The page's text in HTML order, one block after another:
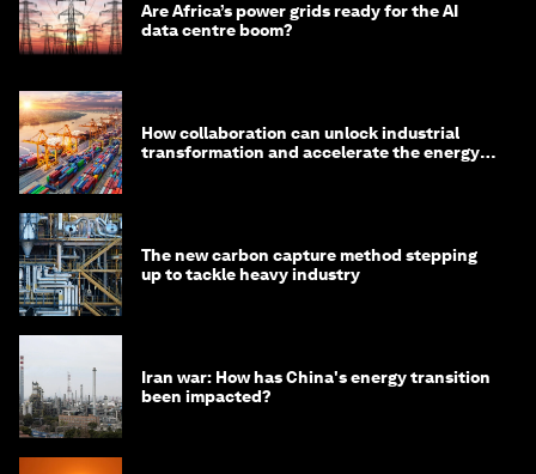
Are Africa’s power grids ready for the AI
data centre boom?
How collaboration can unlock industrial
transformation and accelerate the energy
The new carbon capture method stepping
up to tackle heavy industry
Iran war: How has China's energy transition
been impacted?